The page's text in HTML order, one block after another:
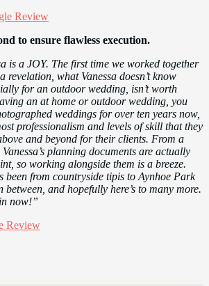
Review
to ensure flawless execution.
is a JOY. The first time we worked together
revelation, what Vanessa doesn’t know
for an outdoor wedding, isn’t worth
an at home or outdoor wedding, you
weddings for over ten years now,
professionalism and levels of skill that they
and beyond for their clients. From a
planning documents are actually
so working alongside them is a breeze.
been from countryside tipis to Aynhoe Park
between, and hopefully here’s to many more.
now!”
Review